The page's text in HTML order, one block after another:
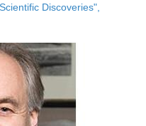
Discoveries",